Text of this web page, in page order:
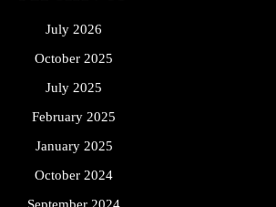
July 2026
October 2025
July 2025
February 2025
January 2025
October 2024
September 2024